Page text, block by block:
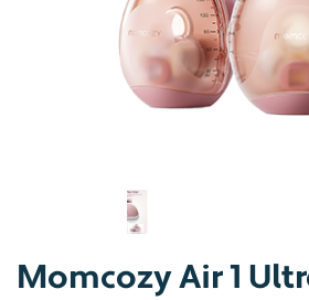
Momcozy Air 1